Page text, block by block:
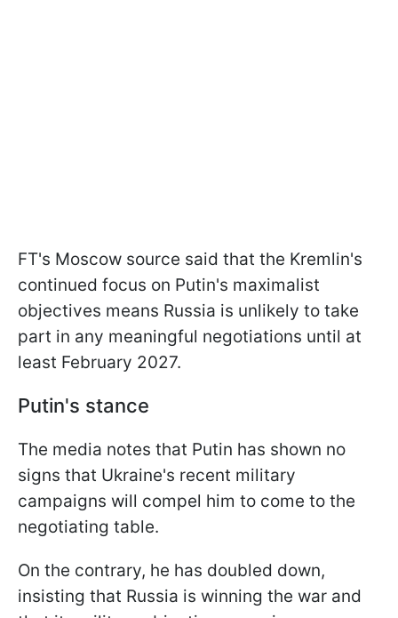
FT's Moscow source said that the Kremlin's
continued focus on Putin's maximalist
objectives means Russia is unlikely to take
part in any meaningful negotiations until at
least February 2027.
Putin's stance
The media notes that Putin has shown no
signs that Ukraine's recent military
campaigns will compel him to come to the
negotiating table.
On the contrary, he has doubled down,
insisting that Russia is winning the war and